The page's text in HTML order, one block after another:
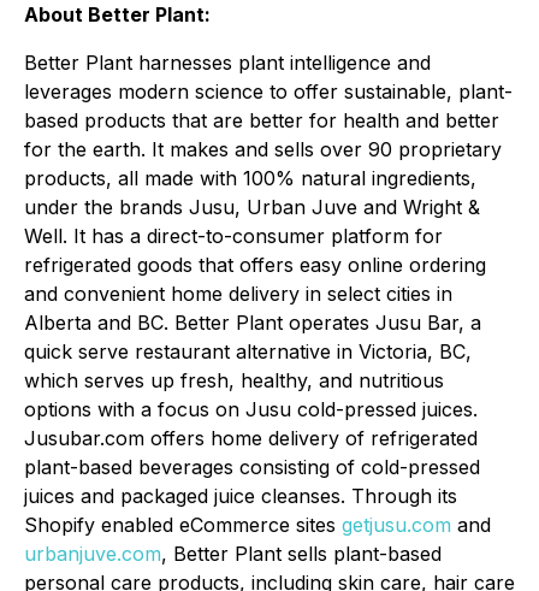
About Better Plant:
Better Plant harnesses plant intelligence and
leverages modern science to offer sustainable, plant-
based products that are better for health and better
for the earth. It makes and sells over 90 proprietary
products, all made with 100% natural ingredients,
under the brands Jusu, Urban Juve and Wright &
Well. It has a direct-to-consumer platform for
refrigerated goods that offers easy online ordering
and convenient home delivery in select cities in
Alberta and BC. Better Plant operates Jusu Bar, a
quick serve restaurant alternative in Victoria, BC,
which serves up fresh, healthy, and nutritious
options with a focus on Jusu cold-pressed juices.
Jusubar.com offers home delivery of refrigerated
plant-based beverages consisting of cold-pressed
juices and packaged juice cleanses. Through its
Shopify enabled eCommerce sites getjusu.com and
urbanjuve.com, Better Plant sells plant-based
personal care products, including skin care, hair care